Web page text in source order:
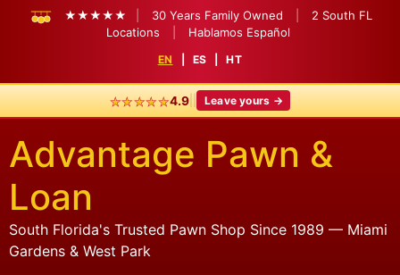
★★★★★ 30 Years Family Owned
2 South FL
Locations
Hablamos Español
EN ES HT
★★★★★4.9|| Leave yours →
Advantage Pawn &
Loan
South Florida's Trusted Pawn Shop Since 1989 — Miami
Gardens & West Park